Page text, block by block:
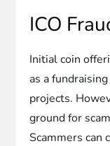
ICO
Initial coin
as a
projects.
ground for
Scammers can